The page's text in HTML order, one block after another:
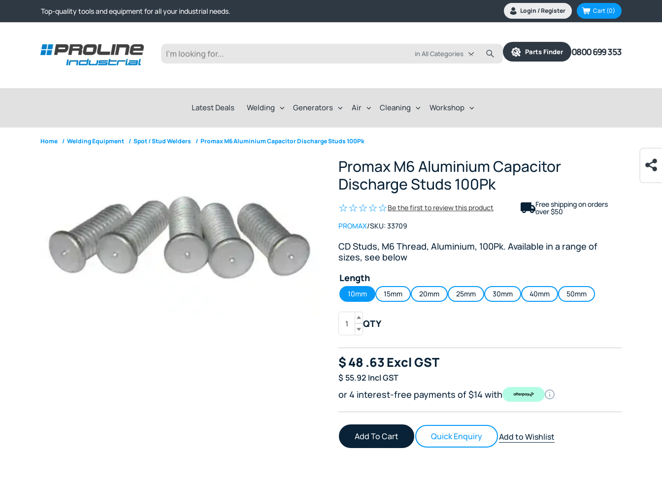
Top-quality tools and equipment for all your industrial needs.
Expert advice and outstanding customer service every step of the way.
Expert advice and outstanding customer service every step of the way.
Login / Register Cart(0)
in All Categories Parts Finder 0800 699 353
Latest Deals Welding Generators Air Cleaning Workshop
Home / Welding Equipment / Spot / Stud Welders / Promax M6 Aluminium Capacitor Discharge Studs 100Pk
Promax M6 Aluminium Capacitor
Discharge Studs 100Pk
Be the first to review this product Free shipping on orders
over $50
PROMAX/SKU: 33709
CD Studs, M6 Thread, Aluminium, 100Pk. Available in a range of
sizes, see below
Length
10mm 15mm 20mm 25mm 30mm 40mm 50mm
QTY
$48 .63Excl GST
$ 55.92 Incl GST
or 4 interest-free payments of $14 with
Quick Enquiry Add to Wishlist